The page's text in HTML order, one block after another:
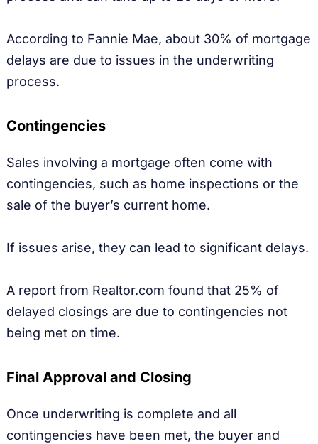
According to Fannie Mae, about 30% of mortgage
delays are due to issues in the underwriting
process.
Contingencies
Sales involving a mortgage often come with
contingencies, such as home inspections or the
sale of the buyer’s current home.
If issues arise, they can lead to significant delays.
A report from Realtor.com found that 25% of
delayed closings are due to contingencies not
being met on time.
Final Approval and Closing
Once underwriting is complete and all
contingencies have been met, the buyer and